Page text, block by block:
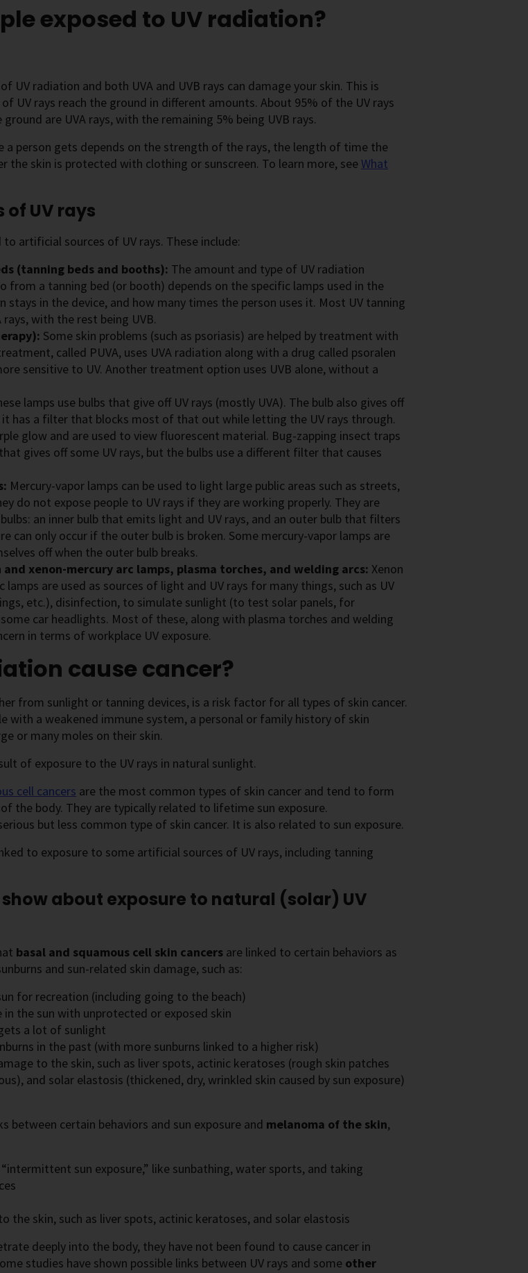
exposed to UV radiation?
UV radiation and both UVA and UVB rays can damage your skin. This is
UV rays reach the ground in different amounts. About 95% of the UV rays
are UVA rays, with the remaining 5% being UVB rays.
a person gets depends on the strength of the rays, the length of time the
the skin is protected with clothing or sunscreen. To learn more, see What
UV rays
to artificial sources of UV rays. These include:
(tanning beds and booths): The amount and type of UV radiation
from a tanning bed (or booth) depends on the specific lamps used in the
stays in the device, and how many times the person uses it. Most UV tanning
with the rest being UVB.
Some skin problems (such as psoriasis) are helped by treatment with
called PUVA, uses UVA radiation along with a drug called psoralen
sensitive to UV. Another treatment option uses UVB alone, without a
lamps use bulbs that give off UV rays (mostly UVA). The bulb also gives off
has a filter that blocks most of that out while letting the UV rays through.
glow and are used to view fluorescent material. Bug-zapping insect traps
gives off some UV rays, but the bulbs use a different filter that causes
Mercury-vapor lamps can be used to light large public areas such as streets,
do not expose people to UV rays if they are working properly. They are
an inner bulb that emits light and UV rays, and an outer bulb that filters
can only occur if the outer bulb is broken. Some mercury-vapor lamps are
off when the outer bulb breaks.
and xenon-mercury arc lamps, plasma torches, and welding arcs: Xenon
lamps are used as sources of light and UV rays for many things, such as UV
etc.), disinfection, to simulate sunlight (to test solar panels, for
car headlights. Most of these, along with plasma torches and welding
in terms of workplace UV exposure.
cause cancer?
from sunlight or tanning devices, is a risk factor for all types of skin cancer.
with a weakened immune system, a personal or family history of skin
or many moles on their skin.
of exposure to the UV rays in natural sunlight.
cell cancers are the most common types of skin cancer and tend to form
the body. They are typically related to lifetime sun exposure.
but less common type of skin cancer. It is also related to sun exposure.
to exposure to some artificial sources of UV rays, including tanning
about exposure to natural (solar) UV
basal and squamous cell skin cancers are linked to certain behaviors as
and sun-related skin damage, such as:
for recreation (including going to the beach)
the sun with unprotected or exposed skin
a lot of sunlight
in the past (with more sunburns linked to a higher risk)
to the skin, such as liver spots, actinic keratoses (rough skin patches
and solar elastosis (thickened, dry, wrinkled skin caused by sun exposure)
between certain behaviors and sun exposure and melanoma of the skin,
sun exposure,” like sunbathing, water sports, and taking
the skin, such as liver spots, actinic keratoses, and solar elastosis
deeply into the body, they have not been found to cause cancer in
studies have shown possible links between UV rays and some other